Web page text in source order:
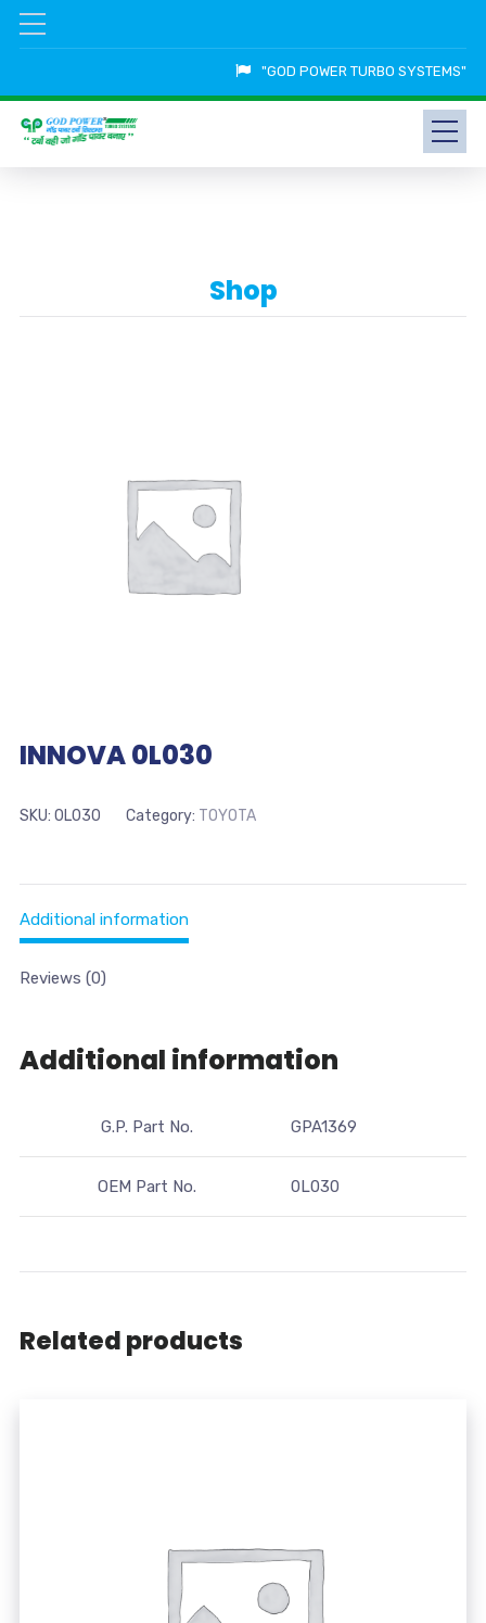
"GOD POWER TURBO SYSTEMS"
Shop
INNOVA 0L030
SKU: 0L030 Category: TOYOTA
Additional information
Reviews (0)
Additional information
G.P. Part No. GPA1369
OEM Part No. 0L030
Related products